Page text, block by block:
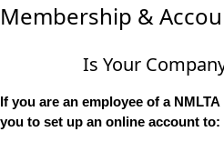
Membership &
Is Your
If you are an employee of a
you to set up an online account to: